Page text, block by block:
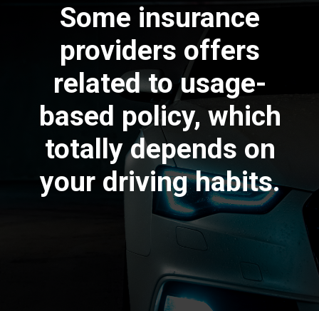
Some insurance
providers offers
related to usage-
based policy, which
totally depends on
your driving habits.